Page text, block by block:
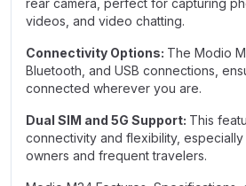
rear camera, perfect for capturing
videos, and video chatting.
Connectivity Options: The Modio
Bluetooth, and USB connections,
connected wherever you are.
Dual SIM and 5G Support: This
connectivity and flexibility,
owners and frequent travelers.